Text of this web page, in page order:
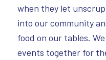
when they let
into our community
food on our tables.
events together for